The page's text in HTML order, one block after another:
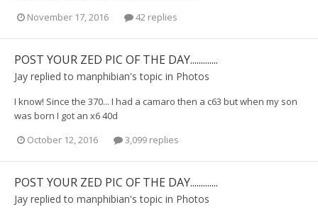
November 17, 2016
42 replies
POST YOUR ZED PIC OF THE DAY.............
Jay replied to manphibian's topic in Photos
I know! Since the 370... I had a camaro then a c63 but when my son
was born I got an x6 40d
October 12, 2016
3,099 replies
POST YOUR ZED PIC OF THE DAY.............
Jay replied to manphibian's topic in Photos